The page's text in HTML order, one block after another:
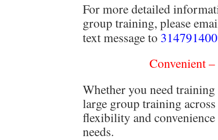
For more detailed
group training, please
text message to
Convenient
Whether you need
large group training
flexibility and
needs.